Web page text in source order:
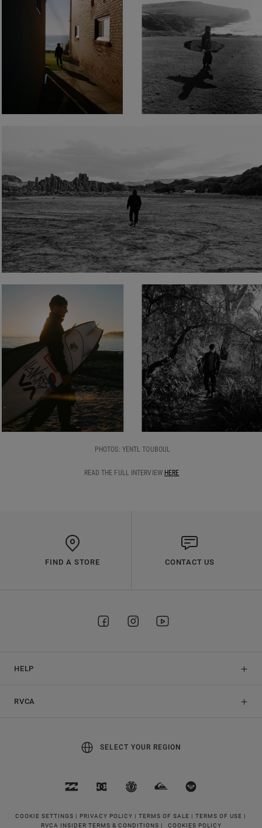
PHOTOS: YENTL TOUBOUL
READ THE FULL INTERVIEW HERE
FIND A STORE CONTACT US
HELP
RVCA
SELECT YOUR REGION
COOKIE SETTINGS | PRIVACY POLICY | TERMS OF SALE | TERMS OF USE |
RVCA INSIDER TERMS & CONDITIONS |
COOKIES POLICY